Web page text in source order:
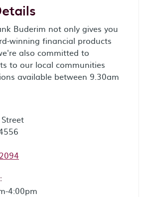
Buderim not only gives you
winning financial products
also committed to
to our local communities
available between 9.30am
4:00pm